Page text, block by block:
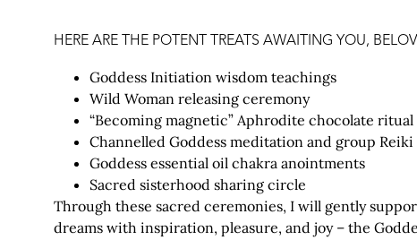
HERE ARE THE POTENT TREATS AWAITING YOU,
Goddess Initiation wisdom teachings
Wild Woman releasing ceremony
“Becoming magnetic” Aphrodite chocolate ritual
Channelled Goddess meditation and group
Goddess essential oil chakra anointments
Sacred sisterhood sharing circle
Through these sacred ceremonies, I will gently
dreams with inspiration, pleasure, and joy – the